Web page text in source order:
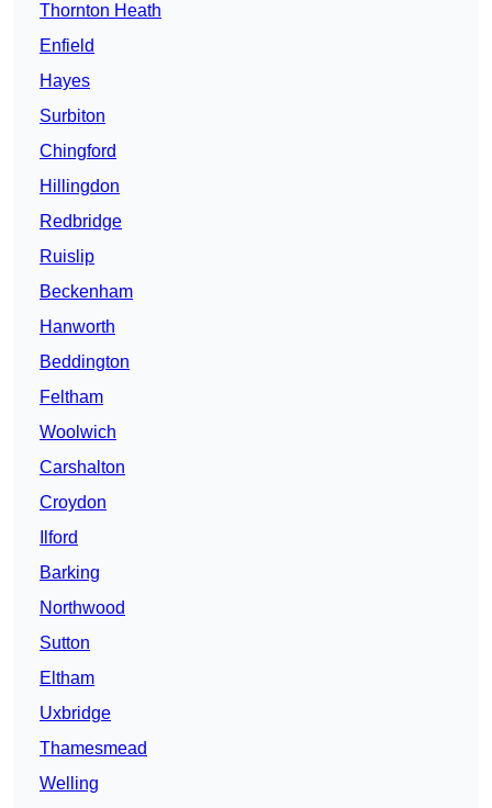
Thornton Heath
Enfield
Hayes
Surbiton
Chingford
Hillingdon
Redbridge
Ruislip
Beckenham
Hanworth
Beddington
Feltham
Woolwich
Carshalton
Croydon
Ilford
Barking
Northwood
Sutton
Eltham
Uxbridge
Thamesmead
Welling